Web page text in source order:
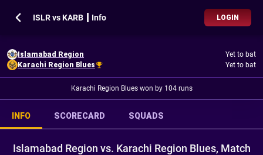
ISLR vs KARB ┃ Info LOGIN
Islamabad Region
Yet to bat
Karachi Region Blues
Yet to bat
Karachi Region Blues won by 104 runs
INFO SCORECARD SQUADS
Islamabad Region vs. Karachi Region Blues, Match